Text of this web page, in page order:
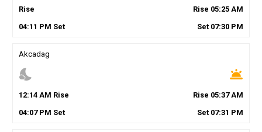
Rise Rise 05:25 AM
04:11 PM Set Set 07:30 PM
Akcadag
nights_stay wb_twilight
12:14AM Rise Rise 05:37AM
04:07PM Set Set 07:31 PM